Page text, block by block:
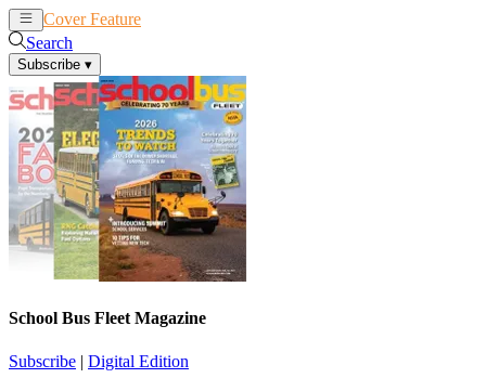
Cover Feature
Search
Subscribe ▾
School Bus Fleet Magazine
Subscribe | Digital Edition